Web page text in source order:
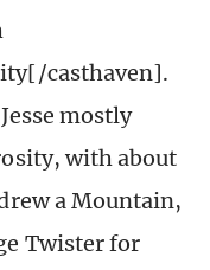
casthaven].
mostly
with about
a Mountain,
Twister for